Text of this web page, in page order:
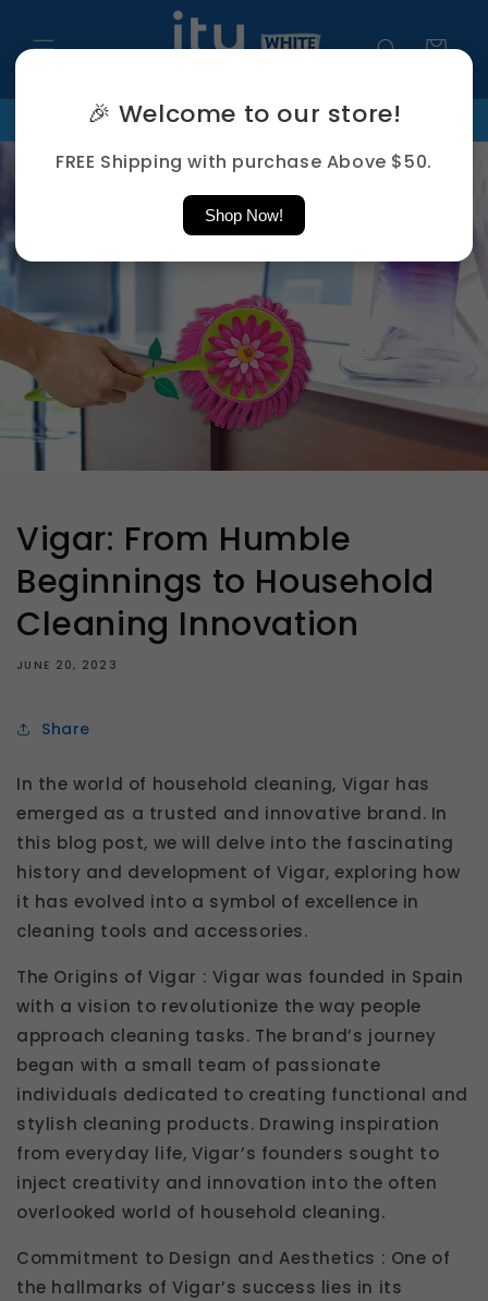
Cart
FREE Shipping Above $50 PHONE: +65 8859 5279 |
Vigar: From Humble
Beginnings to Household
Cleaning Innovation
JUNE 20, 2023
Share
In the world of household cleaning, Vigar has
emerged as a trusted and innovative brand. In
this blog post, we will delve into the fascinating
history and development of Vigar, exploring how
it has evolved into a symbol of excellence in
cleaning tools and accessories.
The Origins of Vigar : Vigar was founded in Spain
with a vision to revolutionize the way people
approach cleaning tasks. The brand’s journey
began with a small team of passionate
individuals dedicated to creating functional and
stylish cleaning products. Drawing inspiration
from everyday life, Vigar’s founders sought to
inject creativity and innovation into the often
overlooked world of household cleaning.
Commitment to Design and Aesthetics : One of
the hallmarks of Vigar’s success lies in its
🎉 Welcome to our store!
FREE Shipping with purchase Above $50.
Shop Now!